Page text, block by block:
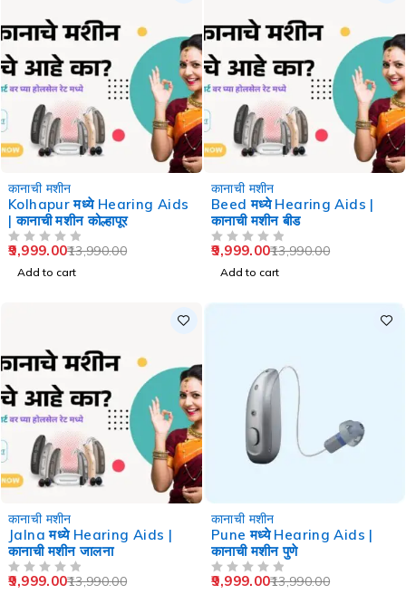
कानाची मशीन
Kolhapur मध्ये Hearing Aids
| कानाची मशीन कोल्हापूर
13,990.00
9,999.00
Add to cart
कानाची मशीन
Beed मध्ये Hearing Aids |
कानाची मशीन बीड
13,990.00
9,999.00
Add to cart
कानाची मशीन
Jalna मध्ये Hearing Aids |
कानाची मशीन जालना
13,990.00
9,999.00
कानाची मशीन
Pune मध्ये Hearing Aids |
कानाची मशीन पुणे
13,990.00
9,999.00